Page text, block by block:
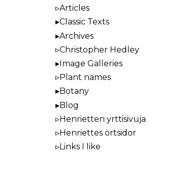
Articles
Classic Texts
Archives
Christopher Hedley
Image Galleries
Plant names
Botany
Blog
Henrietten yrttisivuja
Henriettes örtsidor
Links I like